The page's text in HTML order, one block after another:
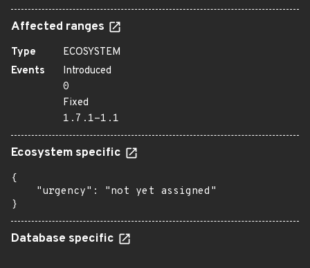
Affected ranges
Type
ECOSYSTEM
Events
Introduced
0
Fixed
1.7.1-1.1
Ecosystem specific
{
    "urgency": "not yet assigned"
}
Database specific